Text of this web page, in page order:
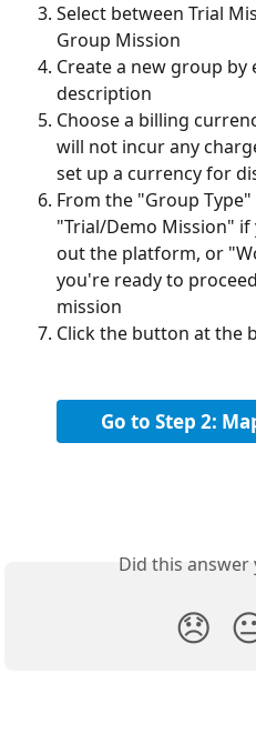
Select between Trial
Group Mission
Create a new group
description
Choose a billing
will not incur any
set up a currency for
From the "Group
"Trial/Demo Mission"
out the platform, or
you're ready to
mission
Click the button at the
Go to Step 2:
Did this
😞